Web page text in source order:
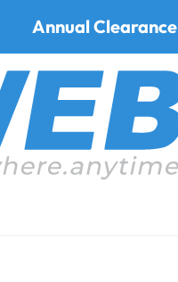
Annual Clearance
Leon Max 4020